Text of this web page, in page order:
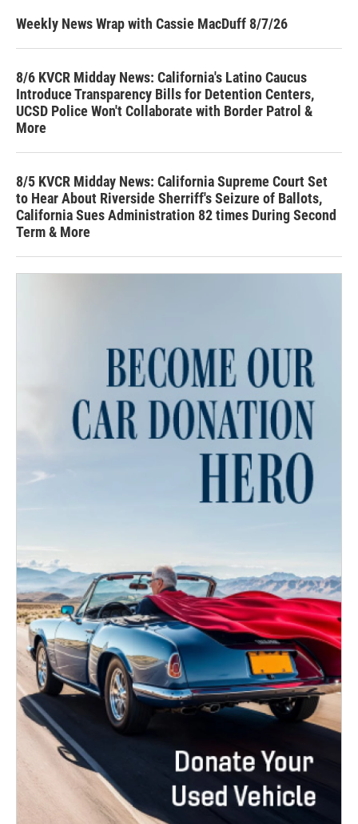
Weekly News Wrap with Cassie MacDuff 8/7/26
8/6 KVCR Midday News: California's Latino Caucus
Introduce Transparency Bills for Detention Centers,
UCSD Police Won't Collaborate with Border Patrol &
More
8/5 KVCR Midday News: California Supreme Court Set
to Hear About Riverside Sherriff's Seizure of Ballots,
California Sues Administration 82 times During Second
Term & More